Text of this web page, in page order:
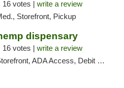
16 votes | write a review
Storefront, Pickup
dispensary
16 votes | write a review
ADA Access, Debit Card, Pickup